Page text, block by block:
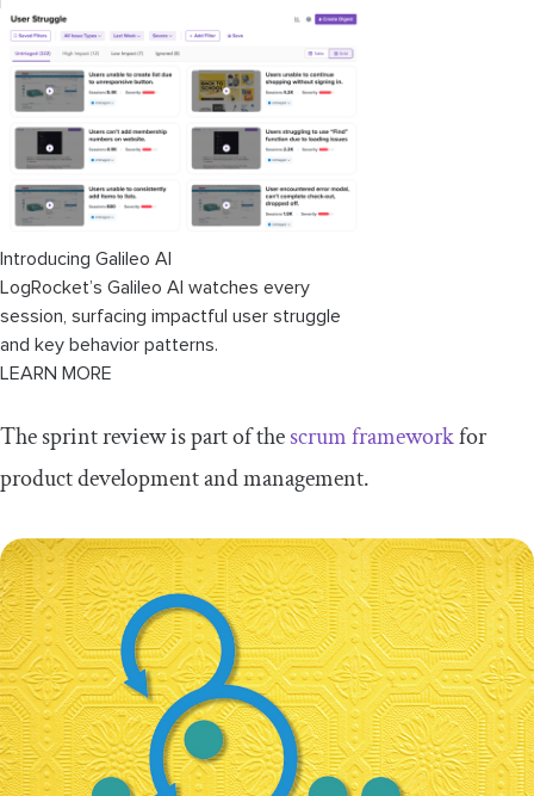
What's the difference between a sprint
review and a sprint retrospective?
Best practices for running a successful
sprint review
Sprint review meeting agenda
Introducing Galileo AI
LogRocket’s Galileo AI watches every
session, surfacing impactful user struggle
and key behavior patterns.
LEARN MORE
The sprint review is part of thescrum frameworkfor
product development and management.